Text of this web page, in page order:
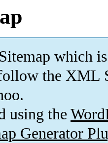
which is
the XML
using the
Generator